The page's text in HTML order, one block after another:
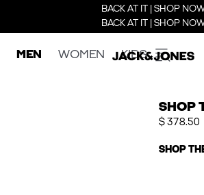
BACK AT IT | SHOP
BACK AT IT | SHOP
MEN WOMEN KIDS
SHOP
$ 378.50
SHOP